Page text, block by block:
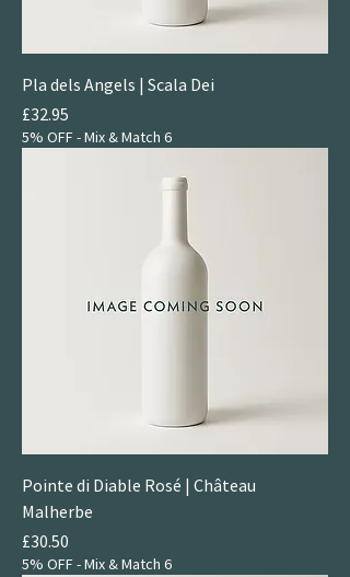
Pla dels Angels | Scala Dei
Price
£32.95
5% OFF - Mix & Match 6
Pointe di Diable Rosé | Château
Malherbe
Price
£30.50
5% OFF - Mix & Match 6